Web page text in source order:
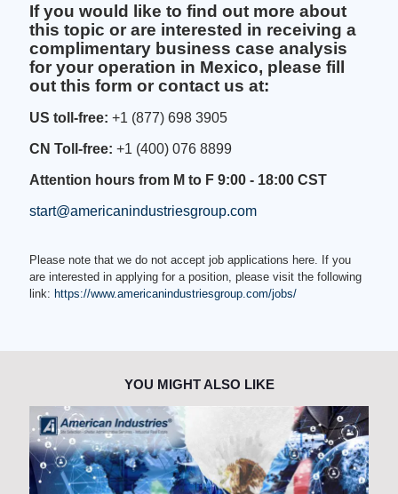
If you would like to find out more about
this topic or are interested in receiving a
complimentary business case analysis
for your operation in Mexico, please fill
out this form or contact us at:
US toll-free: +1 (877) 698 3905
CN Toll-free: +1 (400) 076 8899
Attention hours from M to F 9:00 - 18:00 CST
start@americanindustriesgroup.com
Please note that we do not accept job applications here. If you
are interested in applying for a position, please visit the following
link: https://www.americanindustriesgroup.com/jobs/
YOU MIGHT ALSO LIKE